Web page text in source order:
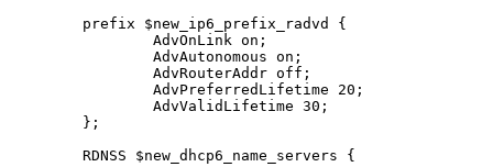
        prefix $new_ip6_prefix_radvd {
                AdvOnLink on;
                AdvAutonomous on;
                AdvRouterAddr off;
                AdvPreferredLifetime 20;
                AdvValidLifetime 30;
        };
        RDNSS $new_dhcp6_name_servers {